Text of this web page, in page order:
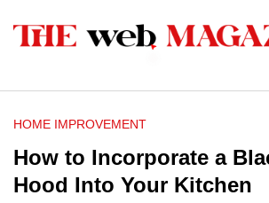
HOME IMPROVEMENT
How to Incorporate a
Hood Into Your Kitchen